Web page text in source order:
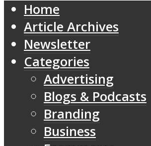
Home
Article Archives
Newsletter
Categories
Advertising
Blogs & Podcasts
Branding
Business